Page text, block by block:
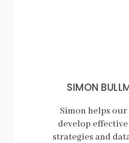
SIMON
Simon helps
develop
strategies and